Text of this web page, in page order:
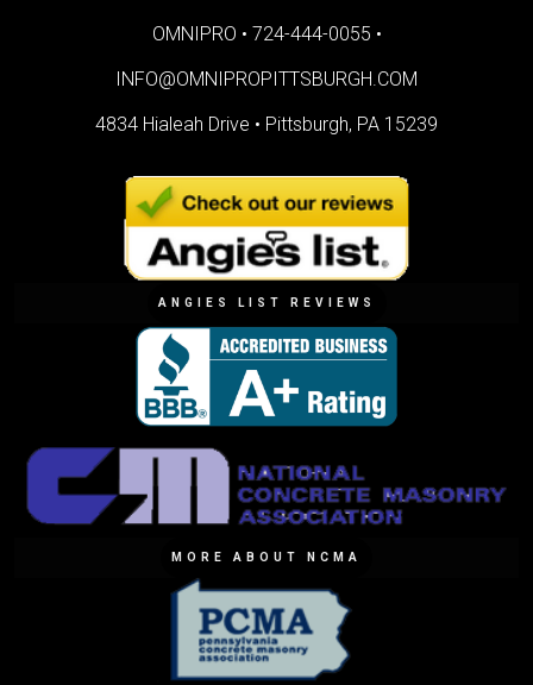
OMNIPRO • 724-444-0055 •
INFO@OMNIPROPITTSBURGH.COM
4834 Hialeah Drive • Pittsburgh, PA 15239
ANGIES LIST REVIEWS
MORE ABOUT NCMA